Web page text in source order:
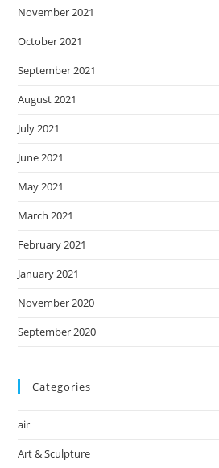
November 2021
October 2021
September 2021
August 2021
July 2021
June 2021
May 2021
March 2021
February 2021
January 2021
November 2020
September 2020
Categories
air
Art & Sculpture